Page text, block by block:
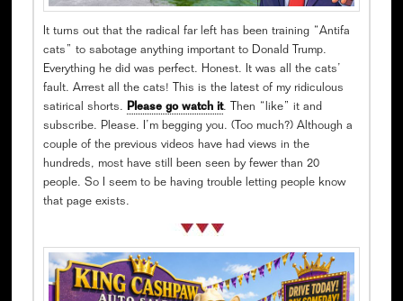
It turns out that the radical far left has been training “Antifa
cats” to sabotage anything important to Donald Trump.
Everything he did was perfect. Honest. It was all the cats’
fault. Arrest all the cats! This is the latest of my ridiculous
satirical shorts. Please go watch it. Then “like” it and
subscribe. Please. I’m begging you. (Too much?) Although a
couple of the previous videos have had views in the
hundreds, most have still been seen by fewer than 20
people. So I seem to be having trouble letting people know
that page exists.